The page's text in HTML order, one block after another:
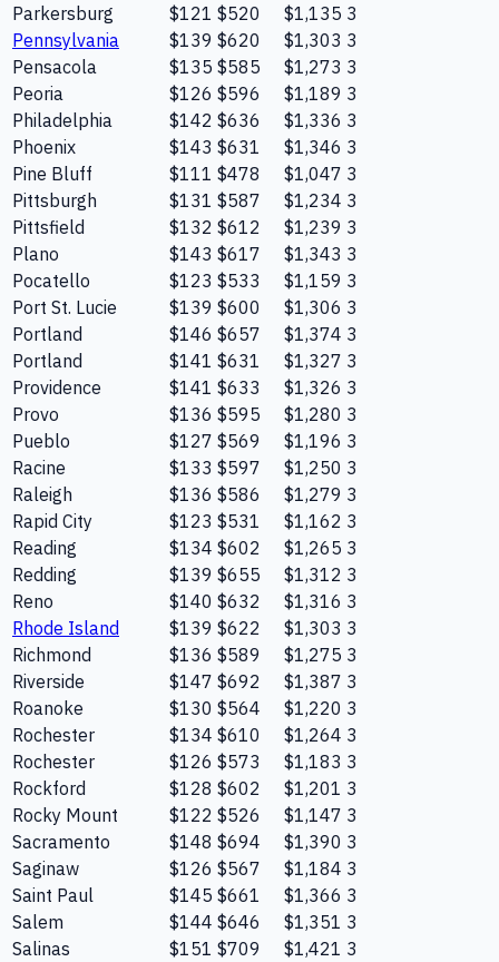
Parkersburg
$121 $520 $1,135 3
Pennsylvania
$139 $620 $1,303 3
Pensacola
$135 $585 $1,273 3
Peoria
$126 $596 $1,189 3
Philadelphia
$142 $636 $1,336 3
Phoenix
$143 $631 $1,346 3
Pine Bluff
$111 $478 $1,047 3
Pittsburgh
$131 $587 $1,234 3
Pittsfield
$132 $612 $1,239 3
Plano
$143 $617 $1,343 3
Pocatello
$123 $533 $1,159 3
Port St. Lucie
$139 $600 $1,306 3
Portland
$146 $657 $1,374 3
Portland
$141 $631 $1,327 3
Providence
$141 $633 $1,326 3
Provo
$136 $595 $1,280 3
Pueblo
$127 $569 $1,196 3
Racine
$133 $597 $1,250 3
Raleigh
$136 $586 $1,279 3
Rapid City
$123 $531 $1,162 3
Reading
$134 $602 $1,265 3
Redding
$139 $655 $1,312 3
Reno
$140 $632 $1,316 3
Rhode Island
$139 $622 $1,303 3
Richmond
$136 $589 $1,275 3
Riverside
$147 $692 $1,387 3
Roanoke
$130 $564 $1,220 3
Rochester
$134 $610 $1,264 3
Rochester
$126 $573 $1,183 3
Rockford
$128 $602 $1,201 3
Rocky Mount
$122 $526 $1,147 3
Sacramento
$148 $694 $1,390 3
Saginaw
$126 $567 $1,184 3
Saint Paul
$145 $661 $1,366 3
Salem
$144 $646 $1,351 3
Salinas
$151 $709 $1,421 3